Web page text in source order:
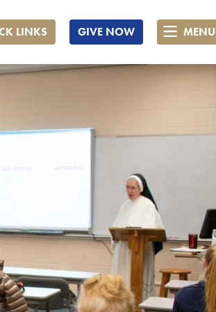
LINKS GIVE NOW MENU